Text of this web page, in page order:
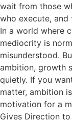
wait from those
who execute,
In a world where
mediocrity is
misunderstood.
ambition, growth
quietly. If you
matter, ambition
motivation for a
Gives Direction